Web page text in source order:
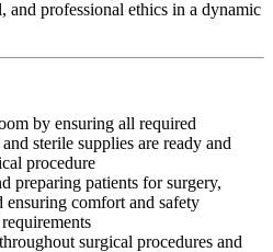
and professional ethics in a dynamic
by ensuring all required
sterile supplies are ready and
procedure
preparing patients for surgery,
ensuring comfort and safety
surgical procedures and